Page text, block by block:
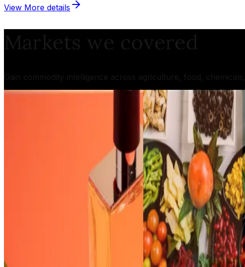
View More details